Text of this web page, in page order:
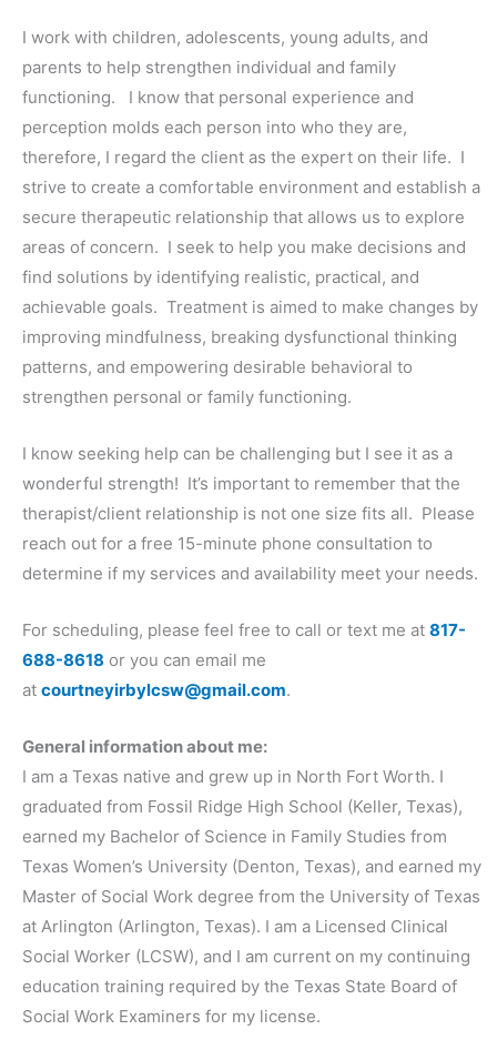
I work with children, adolescents, young adults, and
parents to help strengthen individual and family
functioning. I know that personal experience and
perception molds each person into who they are,
therefore, I regard the client as the expert on their life. I
strive to create a comfortable environment and establish a
secure therapeutic relationship that allows us to explore
areas of concern. I seek to help you make decisions and
find solutions by identifying realistic, practical, and
achievable goals. Treatment is aimed to make changes by
improving mindfulness, breaking dysfunctional thinking
patterns, and empowering desirable behavioral to
strengthen personal or family functioning.
I know seeking help can be challenging but I see it as a
wonderful strength! It’s important to remember that the
therapist/client relationship is not one size fits all. Please
reach out for a free 15-minute phone consultation to
determine if my services and availability meet your needs.
For scheduling, please feel free to call or text me at 817-
688-8618 or you can email me
at courtneyirbylcsw@gmail.com.
General information about me:
I am a Texas native and grew up in North Fort Worth. I
graduated from Fossil Ridge High School (Keller, Texas),
earned my Bachelor of Science in Family Studies from
Texas Women’s University (Denton, Texas), and earned my
Master of Social Work degree from the University of Texas
at Arlington (Arlington, Texas). I am a Licensed Clinical
Social Worker (LCSW), and I am current on my continuing
education training required by the Texas State Board of
Social Work Examiners for my license.